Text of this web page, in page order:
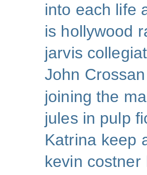
into each life
is hollywood
jarvis
John Crossan
joining the
jules in pulp
Katrina keep
kevin costner